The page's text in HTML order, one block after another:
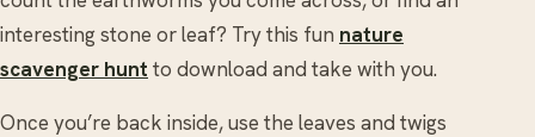
interesting stone or leaf? Try this fun nature
scavenger hunt to download and take with you.
Once you’re back inside, use the leaves and twigs